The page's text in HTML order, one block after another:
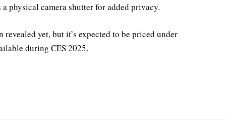
physical camera shutter for added privacy.
yet, but it’s expected to be priced under
during CES 2025.